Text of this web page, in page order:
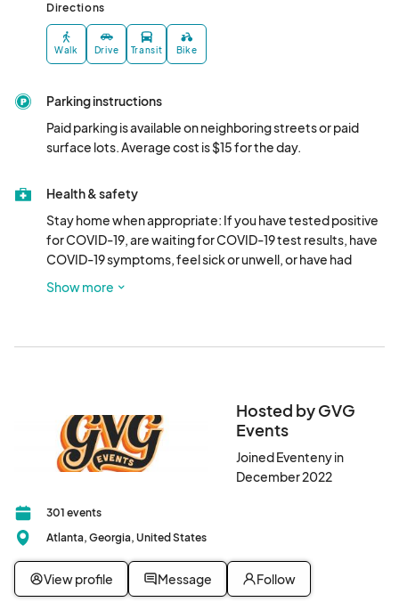
Directions
Walk Drive Transit Bike
Parking instructions
Paid parking is available on neighboring streets or paid
surface lots. Average cost is $15 for the day.
Health & safety
Stay home when appropriate: If you have tested positive
for COVID-19, are waiting for COVID-19 test results, have
COVID-19 symptoms, feel sick or unwell, or have had
close contact with a person who has tested positive for or
Show more
Hosted by GVG
Events
Joined Eventeny in
December 2022
301 events
Atlanta, Georgia, United States
View profile Message Follow